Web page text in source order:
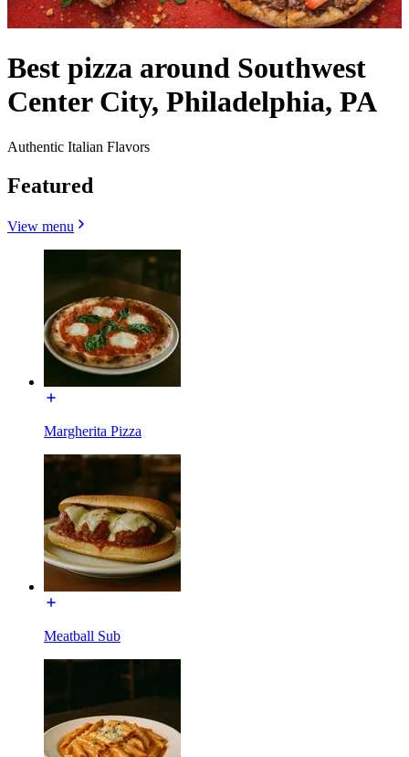
Best pizza around Southwest
Center City, Philadelphia, PA
Authentic Italian Flavors
Featured
View menu
Margherita Pizza
Meatball Sub